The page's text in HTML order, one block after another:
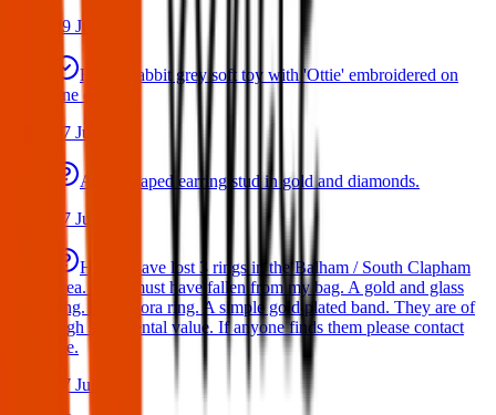
29 Jul 2026
Bunny rabbit grey soft toy with 'Ottie' embroidered on
one ear
17 Jul 2026
A star shaped earring stud in gold and diamonds.
17 Jul 2026
Hello I have lost 3 rings in the Balham / South Clapham
area. They must have fallen from my bag. A gold and glass
ring. A Pandora ring. A simple gold plated band. They are of
high sentimental value. If anyone finds them please contact
me.
17 Jul 2026